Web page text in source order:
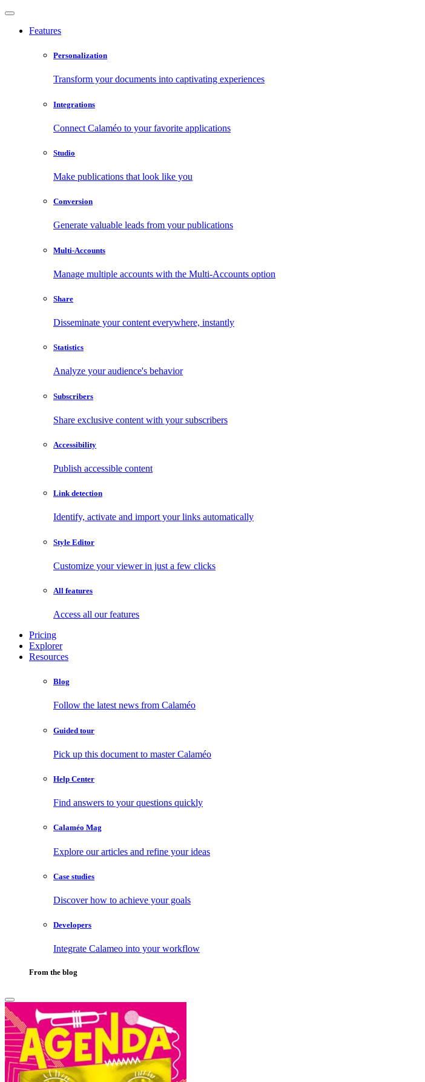
Features
Personalization
Transform your documents into captivating experiences
Integrations
Connect Calaméo to your favorite applications
Studio
Make publications that look like you
Conversion
Generate valuable leads from your publications
Multi-Accounts
Manage multiple accounts with the Multi-Accounts option
Share
Disseminate your content everywhere, instantly
Statistics
Analyze your audience's behavior
Subscribers
Share exclusive content with your subscribers
Accessibility
Publish accessible content
Link detection
Identify, activate and import your links automatically
Style Editor
Customize your viewer in just a few clicks
All features
Access all our features
Pricing
Explorer
Resources
Blog
Follow the latest news from Calaméo
Guided tour
Pick up this document to master Calaméo
Help Center
Find answers to your questions quickly
Calaméo Mag
Explore our articles and refine your ideas
Case studies
Discover how to achieve your goals
Developers
Integrate Calameo into your workflow
From the blog